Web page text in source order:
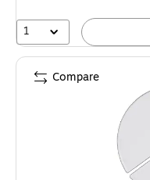
1
Compare